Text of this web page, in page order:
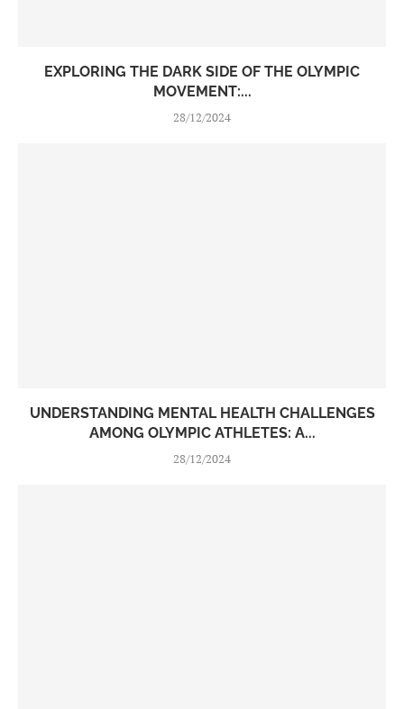
EXPLORING THE DARK SIDE OF THE OLYMPIC
MOVEMENT:...
28/12/2024
UNDERSTANDING MENTAL HEALTH CHALLENGES
AMONG OLYMPIC ATHLETES: A...
28/12/2024